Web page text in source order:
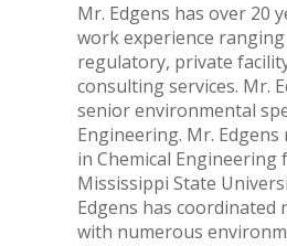
Mr. Edgens has over 20
work experience
regulatory, private
consulting services. Mr.
senior environmental
Engineering. Mr. Edgens
in Chemical Engineering
Mississippi State
Edgens has coordinated
with numerous